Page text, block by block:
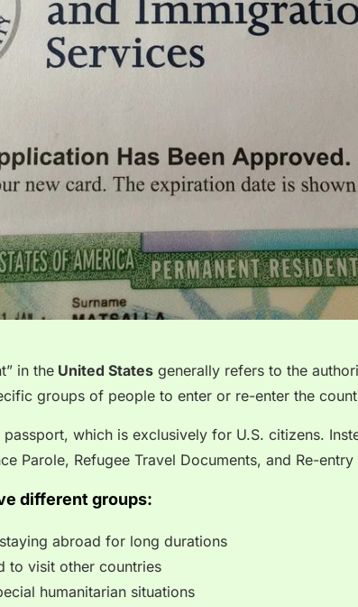
in the United States generally refers to the
groups of people to enter or re-enter the
passport, which is exclusively for U.S. citizens.
Parole, Refugee Travel Documents, and Re-entry
different groups:
abroad for long durations
to visit other countries
humanitarian situations